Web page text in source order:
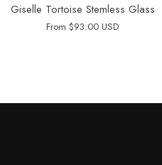
Giselle Tortoise Stemless Glass
From $93.00 USD